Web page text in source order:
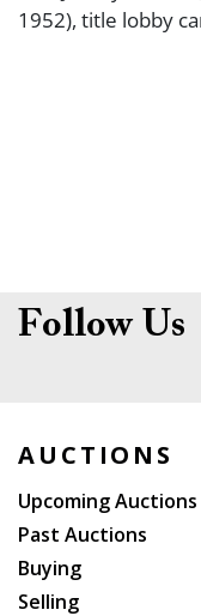
1952), title lobby
Follow Us
AUCTIONS
Upcoming Auctions
Past Auctions
Buying
Selling